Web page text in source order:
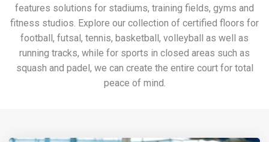
features solutions for stadiums, training fields, gyms and
fitness studios. Explore our collection of certified floors for
football, futsal, tennis, basketball, volleyball as well as
running tracks, while for sports in closed areas such as
squash and padel, we can create the entire court for total
peace of mind.